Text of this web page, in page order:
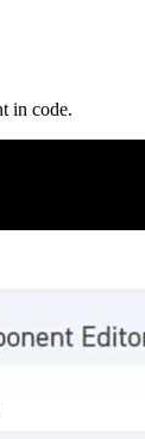
in code.